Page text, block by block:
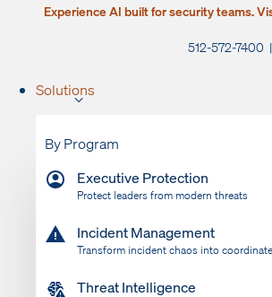
Experience AI built for security teams.
512-572-7400 |
Solutions
By Program
Executive Protection
Protect leaders from modern threats
Incident Management
Transform incident chaos into
Threat Intelligence